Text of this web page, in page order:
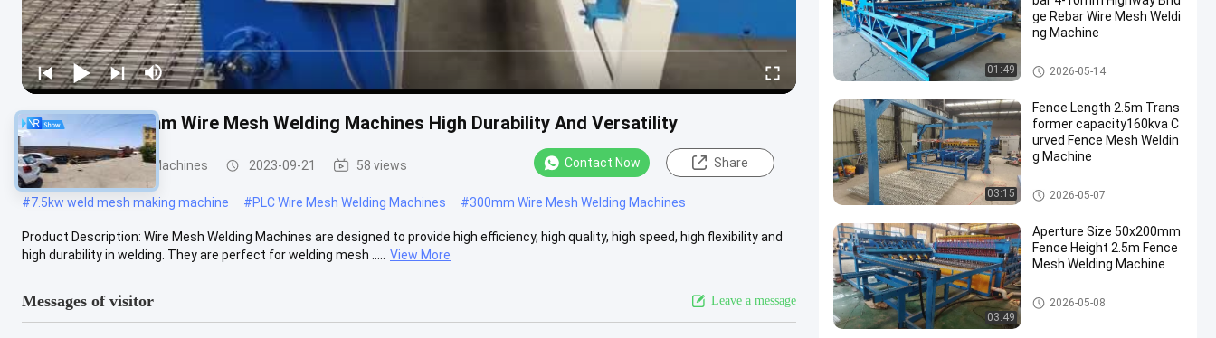
High Speed 2.5mm Wire Mesh Welding Machines High Durability And Versatility
Wire Mesh Welding Machines 2023-09-21 58 views Contact Now Share
#7.5kw weld mesh making machine #PLC Wire Mesh Welding Machines #300mm Wire Mesh Welding Machines
Product Description: Wire Mesh Welding Machines are designed to provide high efficiency, high quality, high speed, high flexibility and
high durability in welding. They are perfect for welding mesh .....
View More
Messages of visitor Leave a message
01:49
ge Rebar Wire Mesh Weldi
ng Machine
Wire Mesh Welding Machines
2026-05-14
03:15
Fence Length 2.5m Trans
former capacity160kva C
urved Fence Mesh Weldin
g Machine
Fence Mesh Welding Machine
2026-05-07
03:49
Aperture Size 50x200mm
Fence Height 2.5m Fence
Mesh Welding Machine
Fence Mesh Welding Machine
2026-05-08